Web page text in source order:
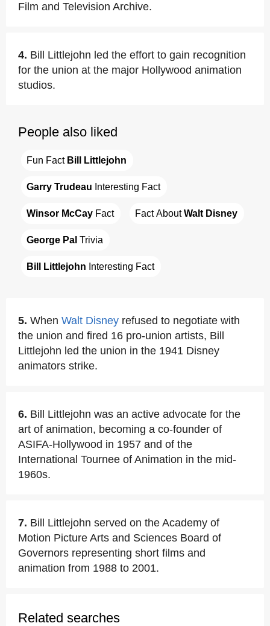
Film and Television Archive.
4. Bill Littlejohn led the effort to gain recognition
for the union at the major Hollywood animation
studios.
People also liked
Fun Fact Bill Littlejohn
Garry Trudeau Interesting Fact
Winsor McCay Fact Fact About Walt Disney
George Pal Trivia
Bill Littlejohn Interesting Fact
5. When Walt Disney refused to negotiate with
the union and fired 16 pro-union artists, Bill
Littlejohn led the union in the 1941 Disney
animators strike.
6. Bill Littlejohn was an active advocate for the
art of animation, becoming a co-founder of
ASIFA-Hollywood in 1957 and of the
International Tournee of Animation in the mid-
1960s.
7. Bill Littlejohn served on the Academy of
Motion Picture Arts and Sciences Board of
Governors representing short films and
animation from 1988 to 2001.
Related searches